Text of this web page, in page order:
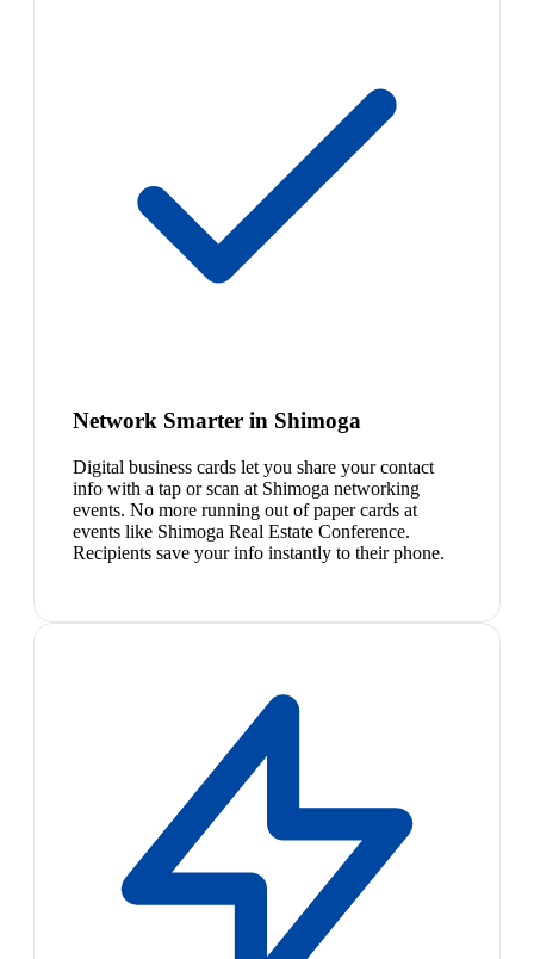
Network Smarter in Shimoga
Digital business cards let you share your contact
info with a tap or scan at Shimoga networking
events. No more running out of paper cards at
events like Shimoga Real Estate Conference.
Recipients save your info instantly to their phone.